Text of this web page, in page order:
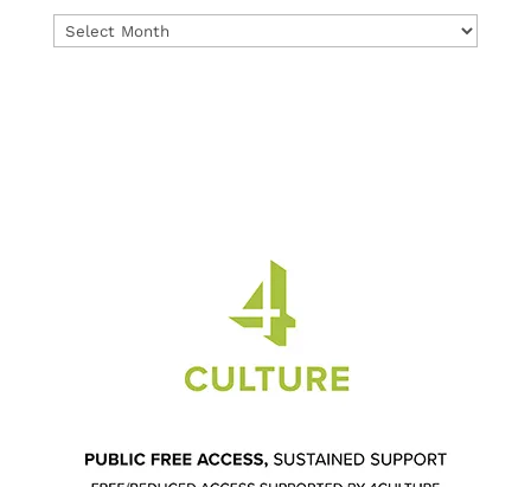
Archives